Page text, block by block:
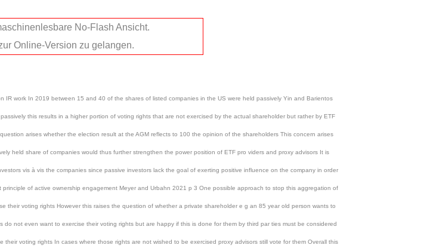
work In 2019 between 15 and 40 of the shares of listed companies in the US were held passively Yin and Barientos
this results in a higher portion of voting rights that are not exercised by the actual shareholder but rather by ETF
arises whether the election result at the AGM reflects to 100 the opinion of the shareholders This concern arises
held share of companies would thus further strengthen the power position of ETF pro viders and proxy advisors It is
vis à vis the companies since passive investors lack the goal of exerting positive influence on the company in order
of active ownership engagement Meyer and Urbahn 2021 p 3 One possible approach to stop this aggregation of
their voting rights However this raises the question of whether a private shareholder e g an 85 year old person wants to
not even want to exercise their voting rights but are happy if this is done for them by third par ties must be considered
voting rights In cases where those rights are not wished to be exercised proxy advisors still vote for them Overall this
No-Flash Ansicht.
Online-Version zu gelangen.